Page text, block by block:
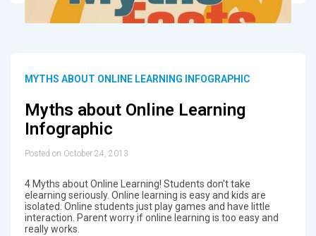
MYTHS ABOUT ONLINE LEARNING INFOGRAPHIC
Myths about Online Learning
Infographic
Posted on October 24, 2013
4 Myths about Online Learning! Students don't take
elearning seriously. Online learning is easy and kids are
isolated. Online students just play games and have little
interaction. Parent worry if online learning is too easy and
really works.